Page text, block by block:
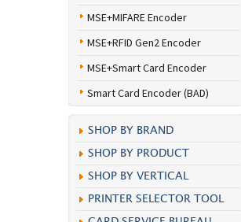
MSE+MIFARE Encoder
MSE+RFID Gen2 Encoder
MSE+Smart Card Encoder
Smart Card Encoder (BAD)
SHOP BY BRAND
SHOP BY PRODUCT
SHOP BY VERTICAL
PRINTER SELECTOR TOOL